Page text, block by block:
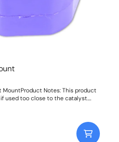
MountProduct Notes: This product
used too close to the catalyst.